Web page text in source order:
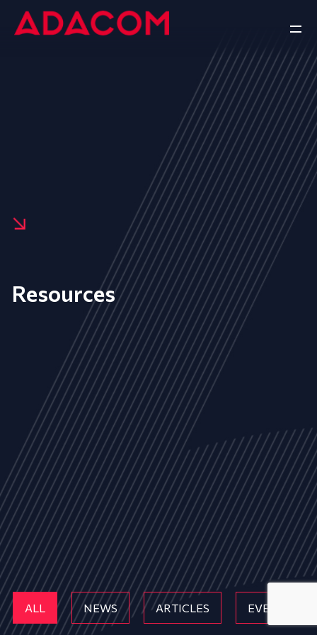
Resources
ALL NEWS ARTICLES EVENTS